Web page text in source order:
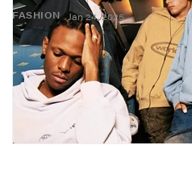
FASHION Jan 24, 2025